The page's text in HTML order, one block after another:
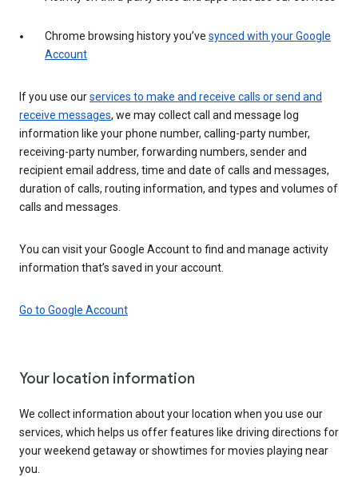
Chrome browsing history you’ve synced with your Google
Account
If you use ourservices to make and receive calls or send and
receive messages, we may collect call and message log
information like your phone number, calling-party number,
receiving-party number, forwarding numbers, sender and
recipient email address, time and date of calls and messages,
duration of calls, routing information, and types and volumes of
calls and messages.
You can visit your Google Account to find and manage activity
information that’s saved in your account.
Go to Google Account
Your location information
We collect information about your location when you use our
services, which helps us offer features like driving directions for
your weekend getaway or showtimes for movies playing near
you.